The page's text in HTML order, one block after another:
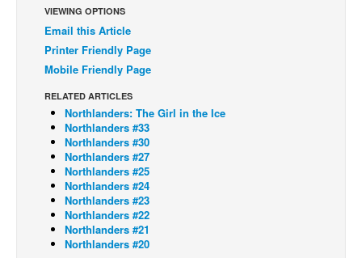
Digital Comics
Webcomics
Cult Favorite
Back Issues
Webcomics
Johnny Bullet - English
Johnny Bullet - Français
Réflexion de rat
Spit - English
Spit - Français
VIEWING OPTIONS
Email this Article
Printer Friendly Page
Mobile Friendly Page
RELATED ARTICLES
Northlanders: The Girl in the Ice
Northlanders #33
Northlanders #30
Northlanders #27
Northlanders #25
Northlanders #24
Northlanders #23
Northlanders #22
Northlanders #21
Northlanders #20